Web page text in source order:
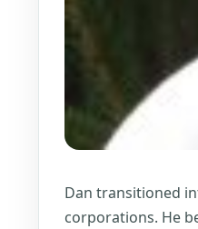
Dan transitioned
corporations. He